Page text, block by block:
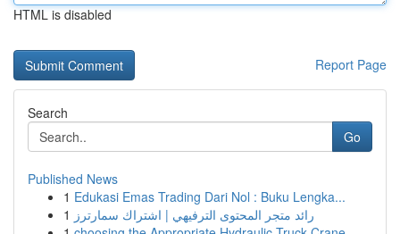
HTML is disabled
Report Page
Search
Go
Published News
1 Edukasi Emas Trading Dari Nol : Buku Lengka...
1 رائد متجر المحتوى الترفيهي | اشتراك سمارترز